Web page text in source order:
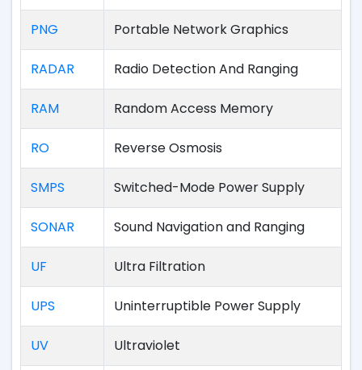
PNG Portable Network Graphics
RADAR Radio Detection And Ranging
RAM Random Access Memory
RO Reverse Osmosis
SMPS Switched-Mode Power Supply
SONAR Sound Navigation and Ranging
UF Ultra Filtration
UPS Uninterruptible Power Supply
UV Ultraviolet